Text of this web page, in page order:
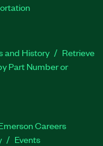
and History
Retrieve
Part Number or
Careers
Events